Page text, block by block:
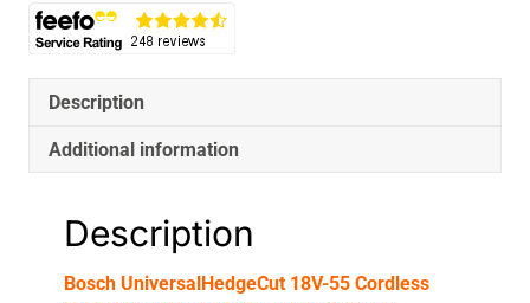
Body
Only
Classic
quantity
Description
Additional information
Description
Bosch UniversalHedgeCut 18V-55 Cordless